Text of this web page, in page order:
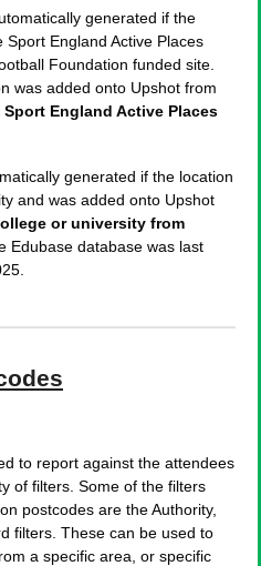
generated if the
England Active Places
Foundation funded site.
was added onto Upshot from
England Active Places
generated if the location
and was added onto Upshot
or university from
Edubase database was last
to report against the attendees
of filters. Some of the filters
postcodes are the Authority,
filters. These can be used to
a specific area, or specific